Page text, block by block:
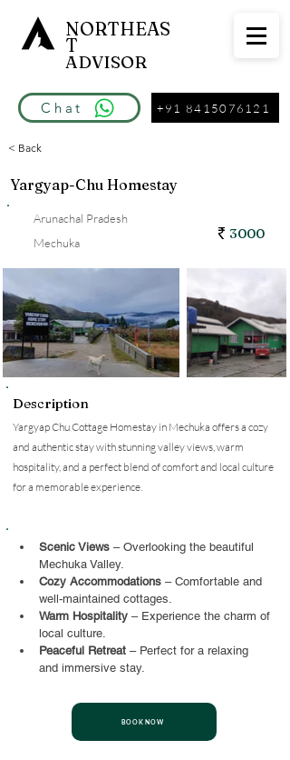
Chat
NORTHEAS
T
ADVISOR
+91 8415076121
< Back
Yargyap-Chu Homestay
Arunachal Pradesh
Mechuka
3000
Description
Yargyap Chu Cottage Homestay in Mechuka offers a cozy
and authentic stay with stunning valley views, warm
hospitality, and a perfect blend of comfort and local culture
for a memorable experience.
Scenic Views – Overlooking the beautiful
Mechuka Valley.
Cozy Accommodations – Comfortable and
well-maintained cottages.
Warm Hospitality – Experience the charm of
local culture.
Peaceful Retreat – Perfect for a relaxing
and immersive stay.
BOOK NOW